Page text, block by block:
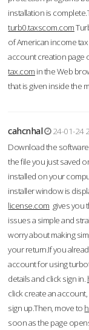
installation is
turb0.taxscom.com
of American income
account creation page
tax.com in the Web
that is given inside the
cahcnhal
24-01-24
Download the
the file you just saved
installed on your
installer window is
license.com gives you
issues a simple and
worry about making
your return.If you
account for using
details and click sign in.
click create an
sign up.Then, move to
soon as the page